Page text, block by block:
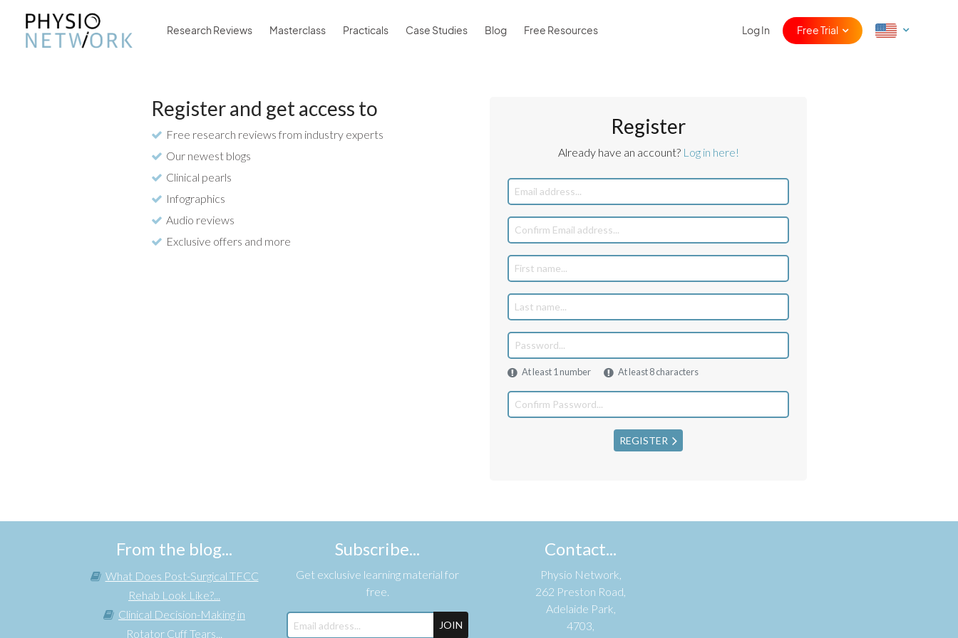
Research Reviews Masterclass Practicals Case Studies Blog Free Resources Log In Free Trial
Register and get access to
Free research reviews from industry experts
Our newest blogs
Clinical pearls
Infographics
Audio reviews
Exclusive offers and more
Register
Already have an account? Log in here!
At least 1 number At least 8 characters
REGISTER
From the blog...
What Does Post-Surgical TFCC
Rehab Look Like?...
Clinical Decision-Making in
Rotator Cuff Tears...
Subscribe...
Get exclusive learning material for
free.
JOIN
Contact...
Physio Network,
262 Preston Road,
Adelaide Park,
4703,